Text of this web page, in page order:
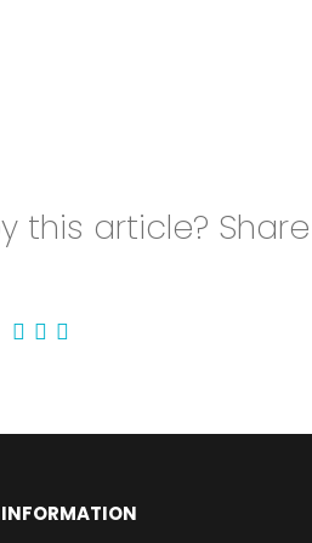
this article?
INFORMATION